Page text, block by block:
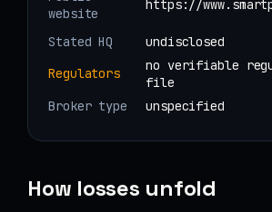
website
https://
Stated HQ
undisclosed
Regulators
no verifiable
file
Broker type
unspecified
How losses unfold